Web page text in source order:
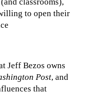
to open their
Jeff Bezos owns
Post, and
that